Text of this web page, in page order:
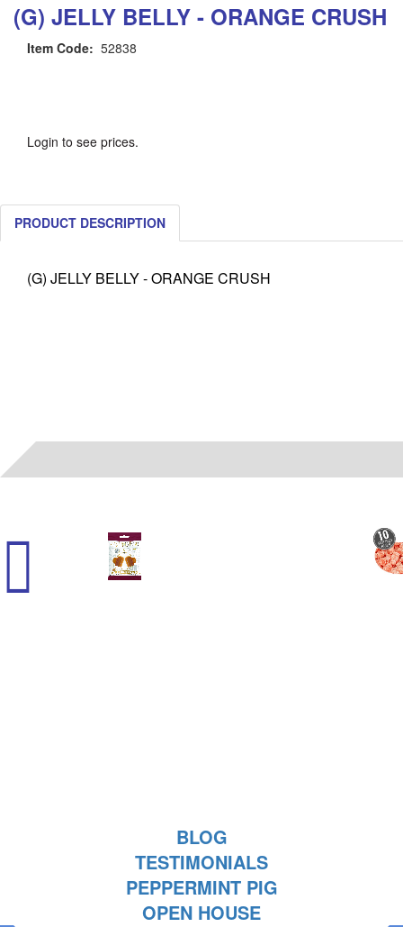
(G) JELLY BELLY - ORANGE CRUSH
Item Code: 52838
Login to see prices.
PRODUCT DESCRIPTION
(G) JELLY BELLY - ORANGE CRUSH
BLOG
TESTIMONIALS
PEPPERMINT PIG
OPEN HOUSE